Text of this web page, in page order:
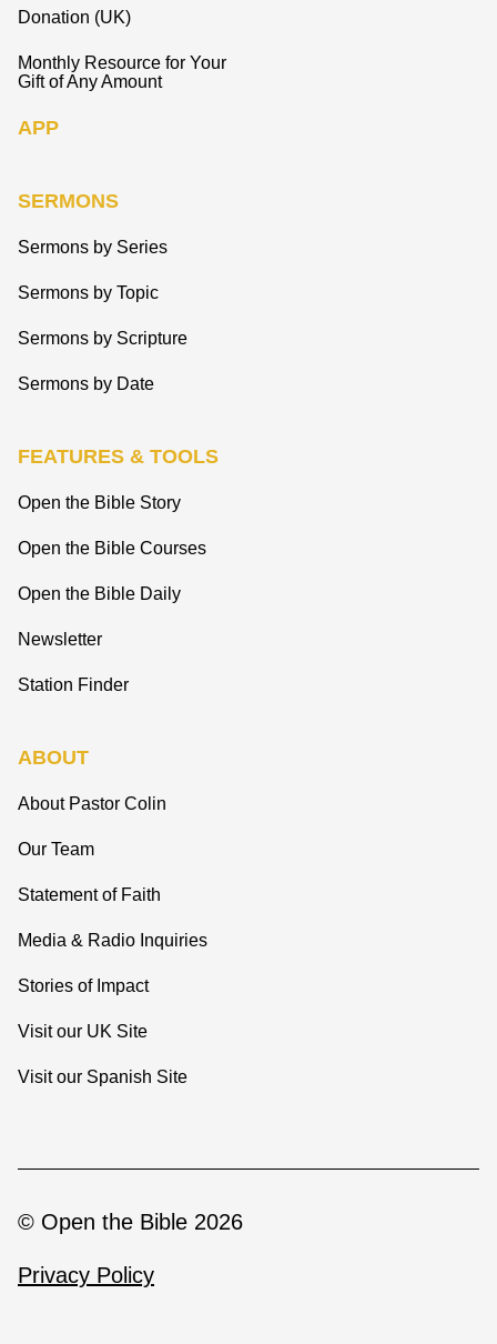
Donation (UK)
Monthly Resource for Your
Gift of Any Amount
APP
SERMONS
Sermons by Series
Sermons by Topic
Sermons by Scripture
Sermons by Date
FEATURES & TOOLS
Open the Bible Story
Open the Bible Courses
Open the Bible Daily
Newsletter
Station Finder
ABOUT
About Pastor Colin
Our Team
Statement of Faith
Media & Radio Inquiries
Stories of Impact
Visit our UK Site
Visit our Spanish Site
© Open the Bible 2026
Privacy Policy